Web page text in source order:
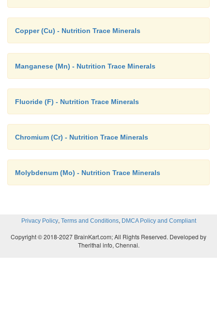
Copper (Cu) - Nutrition Trace Minerals
Manganese (Mn) - Nutrition Trace Minerals
Fluoride (F) - Nutrition Trace Minerals
Chromium (Cr) - Nutrition Trace Minerals
Molybdenum (Mo) - Nutrition Trace Minerals
Privacy Policy, Terms and Conditions, DMCA Policy and Compliant
Copyright © 2018-2027 BrainKart.com; All Rights Reserved. Developed by
Therithal info, Chennai.